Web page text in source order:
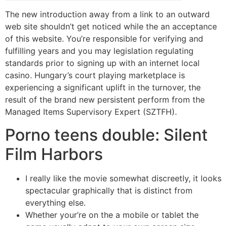
The new introduction away from a link to an outward
web site shouldn’t get noticed while the an acceptance
of this website. You’re responsible for verifying and
fulfilling years and you may legislation regulating
standards prior to signing up with an internet local
casino. Hungary’s court playing marketplace is
experiencing a significant uplift in the turnover, the
result of the brand new persistent perform from the
Managed Items Supervisory Expert (SZTFH).
Porno teens double: Silent
Film Harbors
I really like the movie somewhat discreetly, it looks
spectacular graphically that is distinct from
everything else.
Whether your’re on the a mobile or tablet the